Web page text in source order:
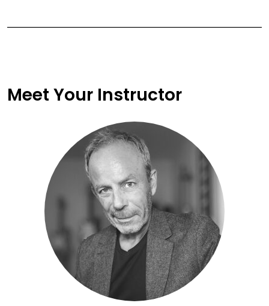
Meet Your Instructor